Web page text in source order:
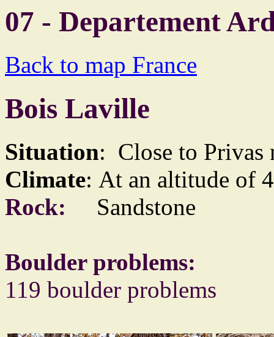
07 - Departement
Back to map France
Bois Laville
Situation: Close to Privas
Climate: At an altitude of
Rock: Sandstone
Boulder problems:
119 boulder problems